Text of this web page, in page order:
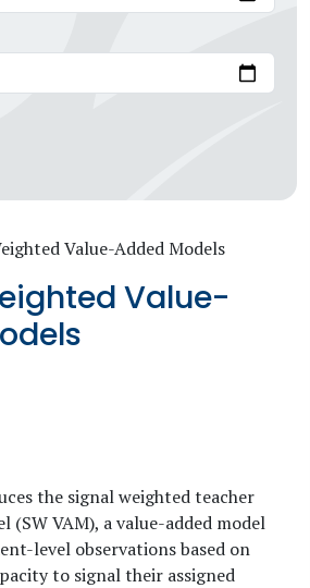
Value-Added Models
Value-
the signal weighted teacher
(SW VAM), a value-added model
level observations based on
to signal their assigned